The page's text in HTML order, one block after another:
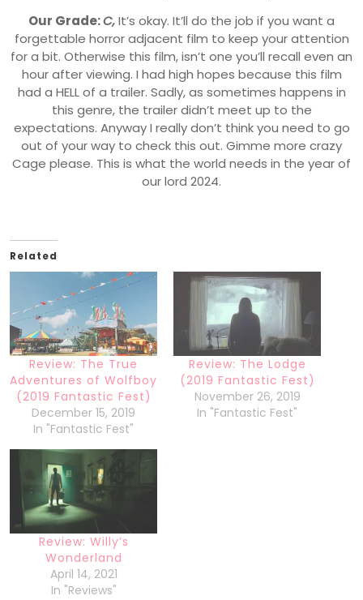
Our Grade:C,It’s okay. It’ll do the job if you want a
forgettable horror adjacent film to keep your attention
for a bit. Otherwise this film, isn’t one you’ll recall even an
hour after viewing. I had high hopes because this film
had a HELL of a trailer. Sadly, as sometimes happens in
this genre, the trailer didn’t meet up to the
expectations. Anyway I really don’t think you need to go
out of your way to check this out. Gimme more crazy
Cage please. This is what the world needs in the year of
our lord 2024.
Related
Review: The True
Adventures of Wolfboy
(2019 Fantastic Fest)
December 15, 2019
In "Fantastic Fest"
Review: The Lodge
(2019 Fantastic Fest)
November 26, 2019
In "Fantastic Fest"
Review: Willy’s
Wonderland
April 14, 2021
In "Reviews"